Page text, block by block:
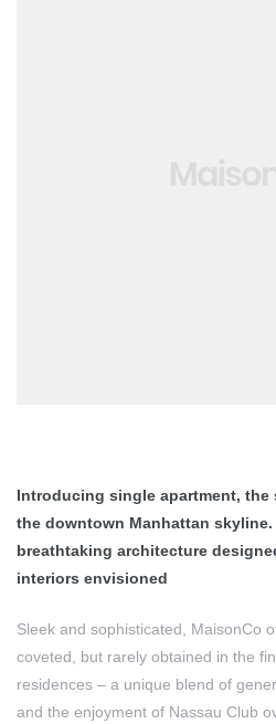
Introducing single apartment,
the downtown Manhattan
breathtaking architecture
interiors envisioned
Sleek and sophisticated, MaisonCo
coveted, but rarely obtained in the
residences – a unique blend of
and the enjoyment of Nassau Club